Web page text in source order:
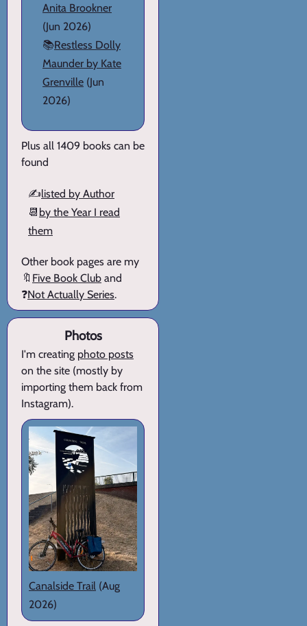
Anita Brookner
(Jun 2026)
📚Restless Dolly
Maunder by Kate
Grenville (Jun
2026)
Plus all 1409 books can be
found
✍️listed by Author
📆 by the Year I read
them
Other book pages are my
🔖 Five Book Club and
❓Not Actually Series.
Photos
I'm creating photo posts
on the site (mostly by
importing them back from
Instagram).
Canalside Trail (Aug
2026)